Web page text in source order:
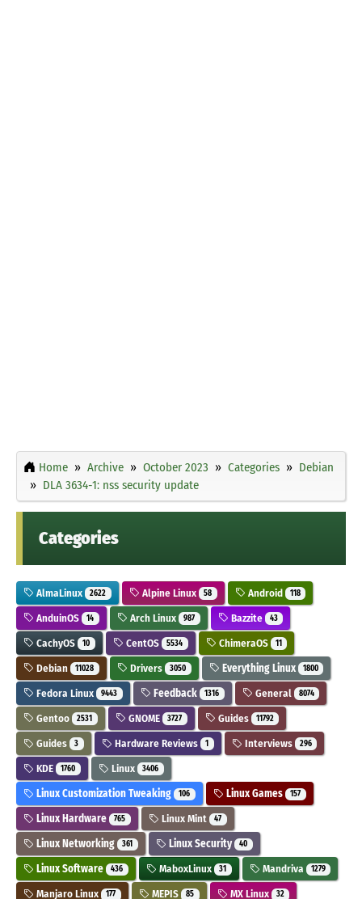
Home Archive October 2023 Categories
Debian
DLA 3634-1: nss security update
Categories
AlmaLinux 2622 Alpine Linux 58 Android 118
AnduinOS 14 Arch Linux 987 Bazzite 43
CachyOS 10 CentOS 5534 ChimeraOS 11
Debian 11028 Drivers 3050 Everything Linux 1800
Fedora Linux 9443 Feedback 1316 General 8074
Gentoo 2531 GNOME 3727 Guides 11792
Guides 3 Hardware Reviews 1 Interviews 296
KDE 1760 Linux 3406
Linux Customization Tweaking 106 Linux Games 157
Linux Hardware 765 Linux Mint 47
Linux Networking 361 Linux Security 40
Linux Software 436 MaboxLinux 31 Mandriva 1279
Manjaro Linux 177 MEPIS 85 MX Linux 32